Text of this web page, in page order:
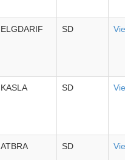
ELGDARIF SD
KASLA SD
ATBRA SD